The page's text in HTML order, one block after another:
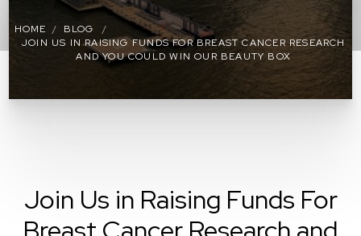
HOME
BLOG
JOIN US IN RAISING FUNDS FOR BREAST CANCER RESEARCH
AND YOU COULD WIN OUR BEAUTY BOX
Join Us in Raising Funds For